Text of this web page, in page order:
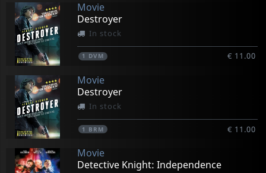
Movie
Destroyer
In stock
1 DVM € 11.00
Movie
Destroyer
In stock
1 BRM € 11.00
Movie
Detective Knight: Independence